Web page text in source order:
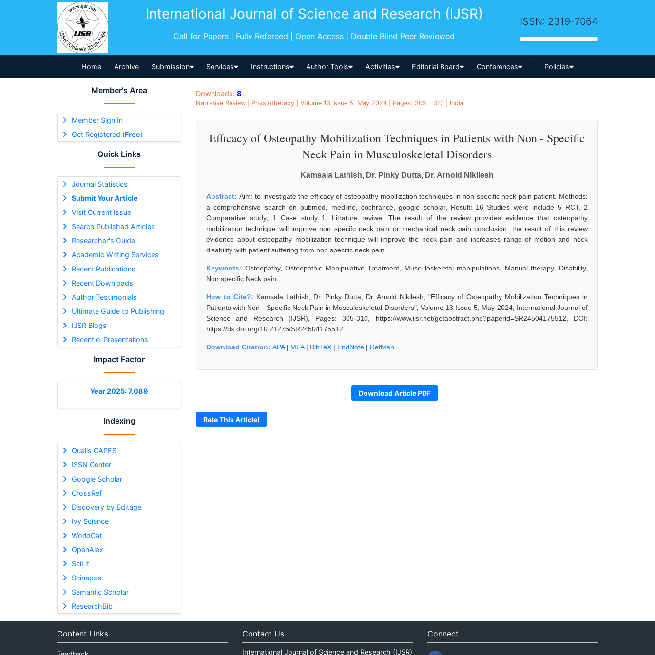
International Journal of Science and Research (IJSR)
Call for Papers | Fully Refereed | Open Access | Double Blind Peer Reviewed
ISSN: 2319-7064
Home Archive Submission Services Instructions Author Tools Activities Editorial Board Conferences
-->
Policies
Member's Area
Member Sign In
Get Registered (Free)
Quick Links
Journal Statistics
Submit Your Article
Visit Current Issue
Search Published Articles
Researcher's Guide
Academic Writing Services
Recent Publications
Recent Downloads
Author Testimonials
Ultimate Guide to Publishing
IJSR Blogs
Recent e-Presentations
Impact Factor
Year 2025: 7.089
Indexing
Qualis CAPES
ISSN Center
Google Scholar
CrossRef
Discovery by Editage
Ivy Science
WorldCat
OpenAlex
SciLit
Scinapse
Semantic Scholar
ResearchBib
Downloads: 8
Narrative Review | Physiotherapy | Volume 13 Issue 5, May 2024 | Pages: 305 - 310 | India
Efficacy of Osteopathy Mobilization Techniques in Patients with Non - Specific
Neck Pain in Musculoskeletal Disorders
Kamsala Lathish, Dr. Pinky Dutta, Dr. Arnold Nikilesh
Abstract: Aim: to investigate the efficacy of osteopathy mobilization techniques in non specific neck pain patient. Methods:
a comprehensive search on pubmed, medline, cochrance, google scholar, Result: 16 Studies were include 5 RCT, 2
Comparative study, 1 Case study 1, Litrature reviwe. The result of the review provides evidence that osteopathy
mobilization technique will improve non specifc neck pain or mechanical neck pain conclusion: the result of this review
evidence about osteopathy mobilization technique will improve the neck pain and increases range of motion and neck
disability with patient suffering from non specific neck pain
Keywords: Osteopathy, Osteopathic Manipulative Treatment, Musculoskeletal manipulations, Manual therapy, Disability,
Non specific Neck pain
How to Cite?: Kamsala Lathish, Dr. Pinky Dutta, Dr. Arnold Nikilesh, "Efficacy of Osteopathy Mobilization Techniques in
Patients with Non - Specific Neck Pain in Musculoskeletal Disorders", Volume 13 Issue 5, May 2024, International Journal of
Science and Research (IJSR), Pages: 305-310, https://www.ijsr.net/getabstract.php?paperid=SR24504175512, DOI:
https://dx.doi.org/10.21275/SR24504175512
Download Citation: APA| MLA| BibTeX | EndNote | RefMan
Download Article PDF
Rate This Article!
Content Links Contact Us
International Journal of Science and Research (IJSR)
Connect